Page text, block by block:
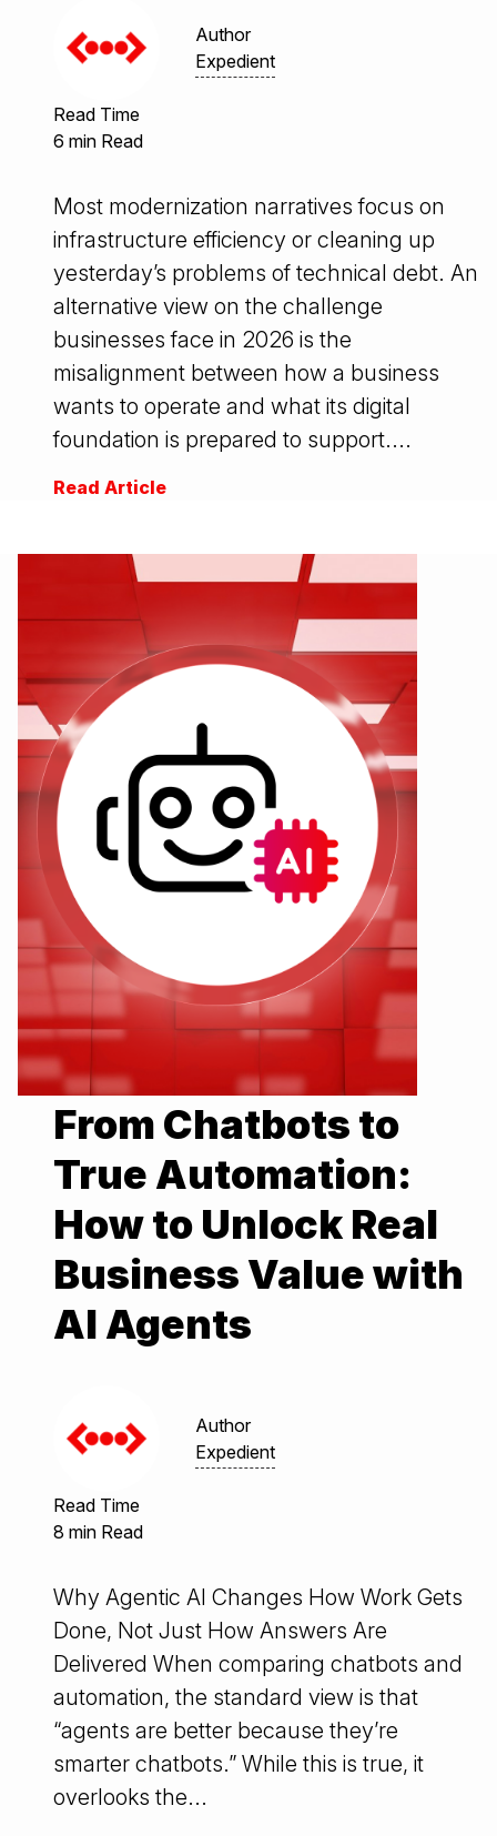
Author
Expedient
Read Time
6 min Read
Most modernization narratives focus on
infrastructure efficiency or cleaning up
yesterday’s problems of technical debt. An
alternative view on the challenge
businesses face in 2026 is the
misalignment between how a business
wants to operate and what its digital
foundation is prepared to support....
Read Article
From Chatbots to
True Automation:
How to Unlock Real
Business Value with
AI Agents
Author
Expedient
Read Time
8 min Read
Why Agentic AI Changes How Work Gets
Done, Not Just How Answers Are
Delivered When comparing chatbots and
automation, the standard view is that
“agents are better because they’re
smarter chatbots.” While this is true, it
overlooks the...